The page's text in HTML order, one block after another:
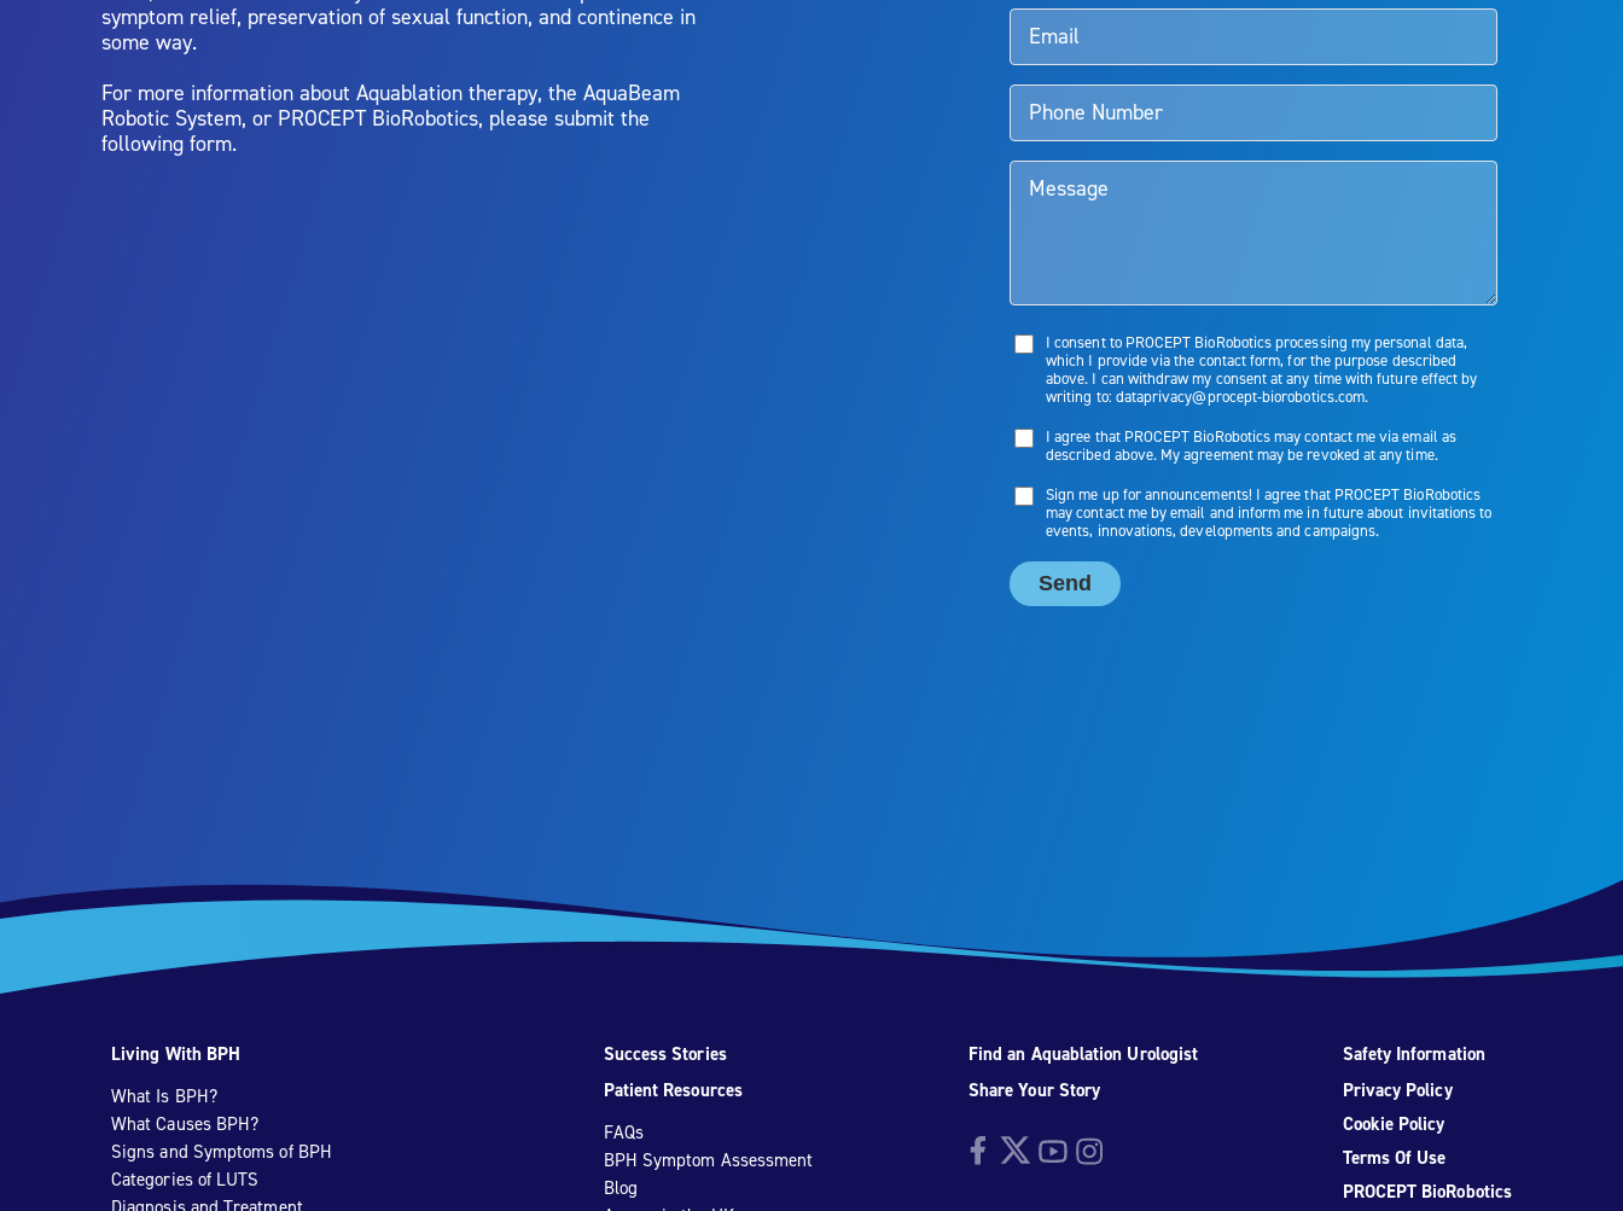
symptom relief, preservation of sexual function, and continence in
some way.
For more information about Aquablation therapy, the AquaBeam
Robotic System, or PROCEPT BioRobotics, please submit the
following form.
Living With BPH
What Is BPH?
What Causes BPH?
Signs and Symptoms of BPH
Categories of LUTS
Success Stories
Patient Resources
FAQs
BPH Symptom Assessment
Blog
Find an Aquablation Urologist
Share Your Story
FacebookTwitterYouTubeInstagram
Safety Information
Privacy Policy
Cookie Policy
Terms Of Use
PROCEPT BioRobotics